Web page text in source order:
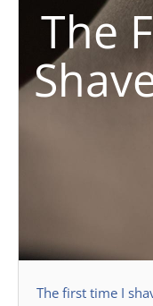
The
The first time I